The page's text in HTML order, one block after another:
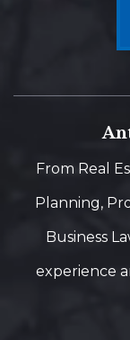
From Real
Planning,
Business
experience